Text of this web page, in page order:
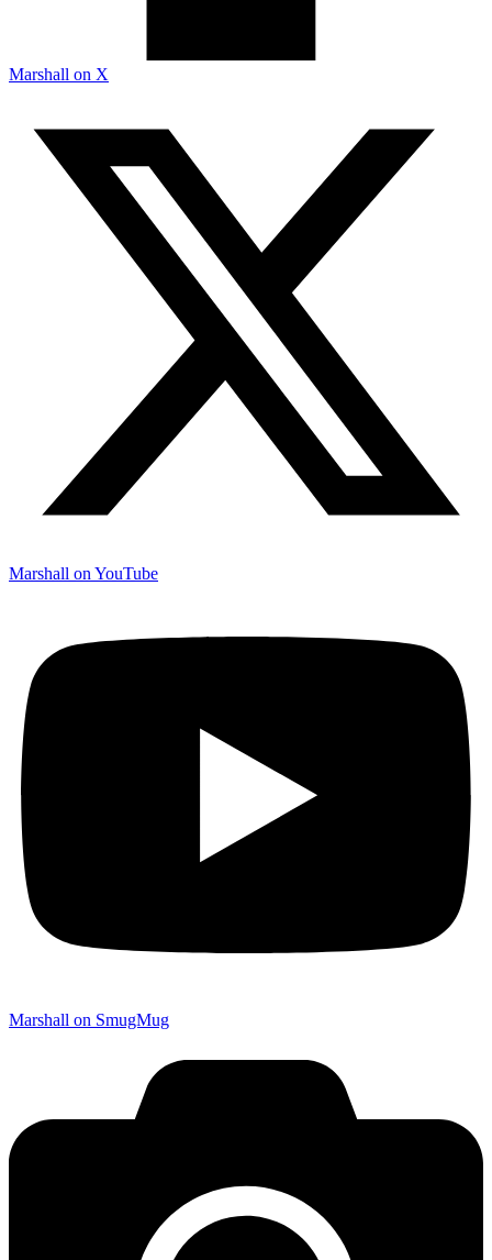
Marshall on X
Marshall on YouTube
Marshall on SmugMug